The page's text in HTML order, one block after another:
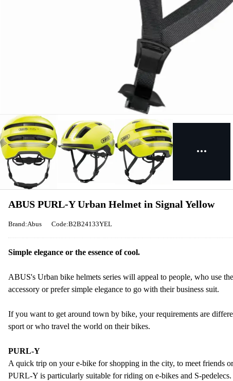
ABUS PURL-Y Urban Helmet in Signal Yellow
Brand:Abus Code:B2B24133YEL
Simple elegance or the essence of cool.
ABUS's Urban bike helmets series will appeal to people, who use
accessory or prefer simple elegance to go with their business suit.
If you want to get around town by bike, your requirements are
sport or who travel the world on their bikes.
PURL-Y
A quick trip on your e-bike for shopping in the city, to meet friends
PURL-Y is particularly suitable for riding on e-bikes and S-pedelecs.